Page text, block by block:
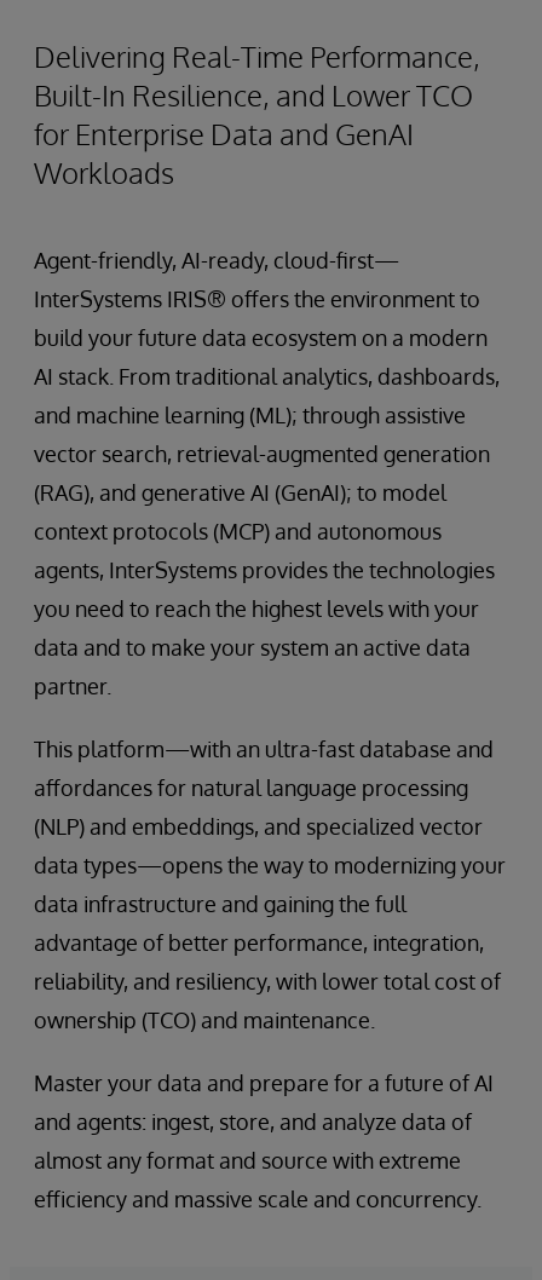
Delivering Real-Time Performance,
Built-In Resilience, and Lower TCO
for Enterprise Data and GenAI
Workloads
Agent-friendly, AI-ready, cloud-first—
InterSystems IRIS® offers the environment to
build your future data ecosystem on a modern
AI stack. From traditional analytics, dashboards,
and machine learning (ML); through assistive
vector search, retrieval-augmented generation
(RAG), and generative AI (GenAI); to model
context protocols (MCP) and autonomous
agents, InterSystems provides the technologies
you need to reach the highest levels with your
data and to make your system an active data
partner.
This platform—with an ultra-fast database and
affordances for natural language processing
(NLP) and embeddings, and specialized vector
data types—opens the way to modernizing your
data infrastructure and gaining the full
advantage of better performance, integration,
reliability, and resiliency, with lower total cost of
ownership (TCO) and maintenance.
Master your data and prepare for a future of AI
and agents: ingest, store, and analyze data of
almost any format and source with extreme
efficiency and massive scale and concurrency.